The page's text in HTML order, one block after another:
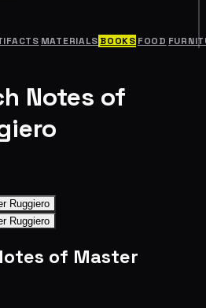
MATERIALS BOOKS FOOD
Notes of
Ruggiero
Ruggiero
of Master